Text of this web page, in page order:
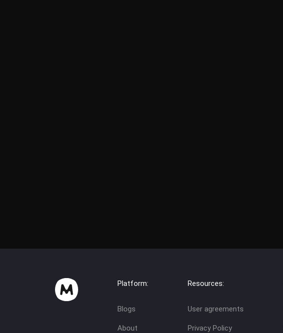
Platform:
Blogs
About
Resources:
User agreements
Privacy Policy